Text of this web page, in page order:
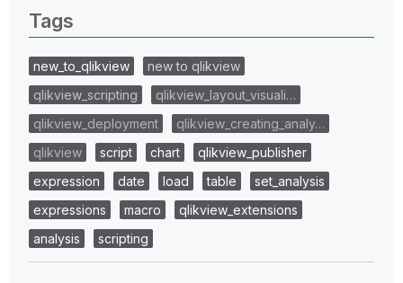
Tags
new_to_qlikview
new to qlikview
qlikview_scripting
qlikview_layout_visuali…
qlikview_deployment
qlikview_creating_analy…
qlikview
script chart
qlikview_publisher
expression
date load table
set_analysis
expressions
macro
qlikview_extensions
analysis
scripting